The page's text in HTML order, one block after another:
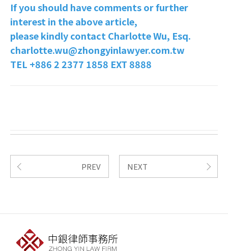
If you should have comments or further
interest in the above article,
please kindly contact Charlotte Wu, Esq.
charlotte.wu@zhongyinlawyer.com.tw
TEL +886 2 2377 1858 EXT 8888
PREV NEXT